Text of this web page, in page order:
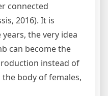
connected
2016). It is
the very idea
can become the
instead of
body of females,